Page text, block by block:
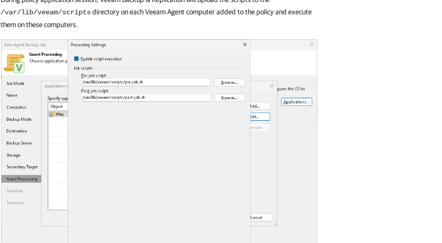
/var/lib/veeam/scriptsdirectory on each Veeam Agent computer added to the policy and execute
them on these computers.